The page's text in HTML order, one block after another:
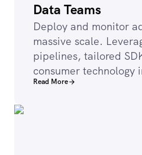
Data Teams
Deploy and monitor
massive scale.
pipelines, tailored
consumer technology
Read More